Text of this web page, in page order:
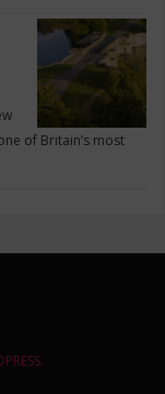
of Britain’s most